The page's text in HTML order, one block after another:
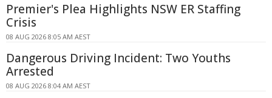
Premier's Plea Highlights NSW ER Staffing
Crisis
08 AUG 2026 8:05 AM AEST
Dangerous Driving Incident: Two Youths
Arrested
08 AUG 2026 8:04 AM AEST